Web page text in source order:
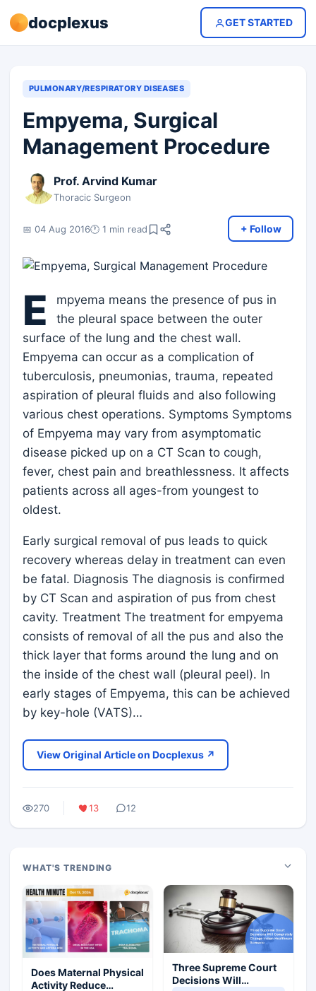
docplexus GET STARTED
PULMONARY/RESPIRATORY DISEASES
Empyema, Surgical
Management Procedure
Prof. Arvind Kumar
Thoracic Surgeon
📅 04 Aug 2016🕐 1 min read + Follow
E
mpyema means the presence of pus in
the pleural space between the outer
surface of the lung and the chest wall.
Empyema can occur as a complication of
tuberculosis, pneumonias, trauma, repeated
aspiration of pleural fluids and also following
various chest operations. Symptoms Symptoms
of Empyema may vary from asymptomatic
disease picked up on a CT Scan to cough,
fever, chest pain and breathlessness. It affects
patients across all ages-from youngest to
oldest.
Early surgical removal of pus leads to quick
recovery whereas delay in treatment can even
be fatal. Diagnosis The diagnosis is confirmed
by CT Scan and aspiration of pus from chest
cavity. Treatment The treatment for empyema
consists of removal of all the pus and also the
thick layer that forms around the lung and on
the inside of the chest wall (pleural peel). In
early stages of Empyema, this can be achieved
by key-hole (VATS)…
View Original Article on Docplexus ↗
270 13 12
WHAT'S TRENDING
Does Maternal Physical
Activity Reduce
Three Supreme Court
Decisions Will